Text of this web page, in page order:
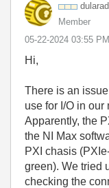
Member
‎05-22-2024 03:55 PM
Hi,
There is an
use for I/O in
Apparently, the
the NI Max
PXI chasis
green). We tried
checking the